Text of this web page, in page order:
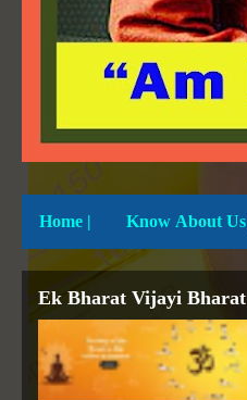
Home |
Ek Bharat Vijayi Bharat